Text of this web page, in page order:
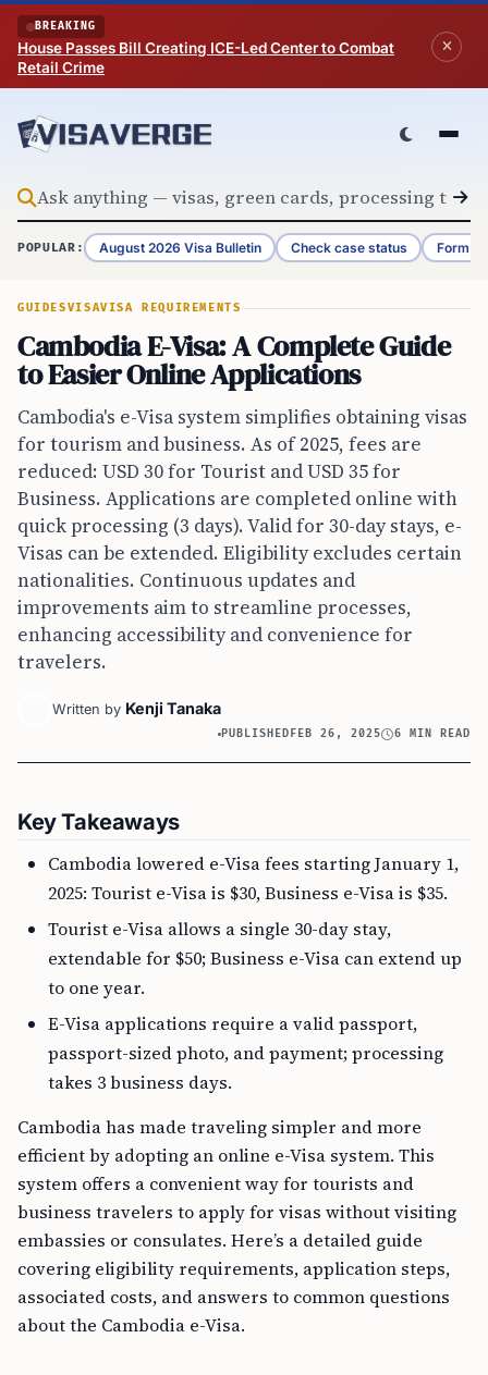
Skip to content
BREAKING
House Passes Bill Creating ICE-Led Center to Combat
Retail Crime
POPULAR: August 2026 Visa Bulletin Check case status Form
GUIDESVISAVISA REQUIREMENTS
Cambodia E-Visa: A Complete Guide
to Easier Online Applications
Cambodia's e-Visa system simplifies obtaining visas
for tourism and business. As of 2025, fees are
reduced: USD 30 for Tourist and USD 35 for
Business. Applications are completed online with
quick processing (3 days). Valid for 30-day stays, e-
Visas can be extended. Eligibility excludes certain
nationalities. Continuous updates and
improvements aim to streamline processes,
enhancing accessibility and convenience for
travelers.
Written by Kenji Tanaka
PUBLISHED FEB 26, 2025 6 MIN READ
Key Takeaways
Cambodia lowered e-Visa fees starting January 1,
2025: Tourist e-Visa is $30, Business e-Visa is $35.
Tourist e-Visa allows a single 30-day stay,
extendable for $50; Business e-Visa can extend up
to one year.
E-Visa applications require a valid passport,
passport-sized photo, and payment; processing
takes 3 business days.
Cambodia has made traveling simpler and more
efficient by adopting an online e-Visa system. This
system offers a convenient way for tourists and
business travelers to apply for visas without visiting
embassies or consulates. Here’s a detailed guide
covering eligibility requirements, application steps,
associated costs, and answers to common questions
about the Cambodia e-Visa.